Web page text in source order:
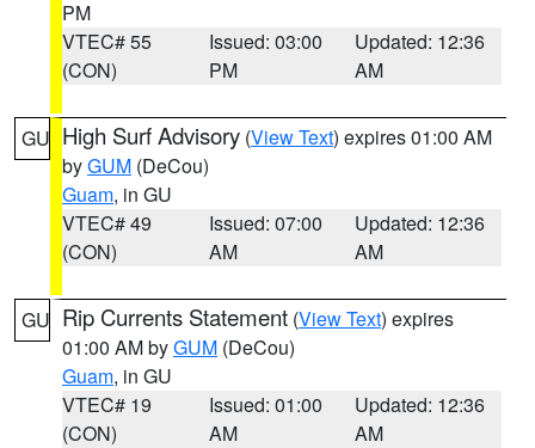
PM
VTEC# 55
(CON)
Issued: 03:00
PM
Updated: 12:36
AM
GU High Surf Advisory (View Text) expires 01:00 AM
byGUM (DeCou)
Guam, in GU
VTEC# 49
(CON)
Issued: 07:00
AM
Updated: 12:36
AM
GU Rip Currents Statement (View Text) expires
01:00 AM byGUM (DeCou)
Guam, in GU
VTEC# 19
(CON)
Issued: 01:00
AM
Updated: 12:36
AM